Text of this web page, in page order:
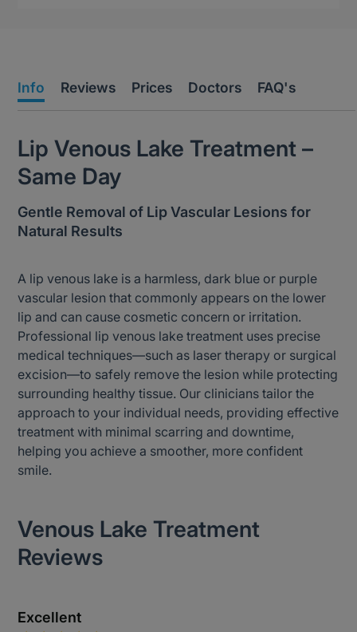
Info Reviews Prices Doctors FAQ's
Lip Venous Lake Treatment –
Same Day
Gentle Removal of Lip Vascular Lesions for
Natural Results
A lip venous lake is a harmless, dark blue or purple
vascular lesion that commonly appears on the lower
lip and can cause cosmetic concern or irritation.
Professional lip venous lake treatment uses precise
medical techniques—such as laser therapy or surgical
excision—to safely remove the lesion while protecting
surrounding healthy tissue. Our clinicians tailor the
approach to your individual needs, providing effective
treatment with minimal scarring and downtime,
helping you achieve a smoother, more confident
smile.
Venous Lake Treatment
Reviews
Excellent